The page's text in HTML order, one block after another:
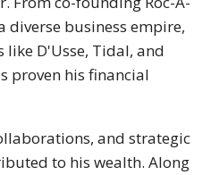
diverse business empire,
D'Usse, Tidal, and
proven his financial
and strategic
to his wealth. Along